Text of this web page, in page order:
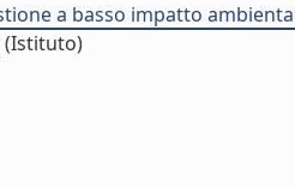
a basso impatto
(Istituto)